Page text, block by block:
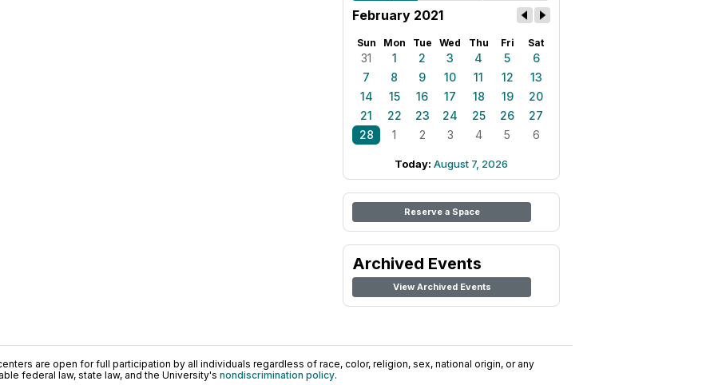
February 2021
Sun Mon Tue Wed Thu Fri Sat
31 1 2 3 4 5
6
7
8 9 10 11 12
13
14
15 16 17 18 19
20
21
22 23 24 25 26
27
28
1 2 3 4 5 6
Today: August 7, 2026
Reserve a Space
Archived Events
View Archived Events
are open for full participation by all individuals regardless of race, color, religion, sex, national origin, or any
federal law, state law, and the University's nondiscrimination policy.